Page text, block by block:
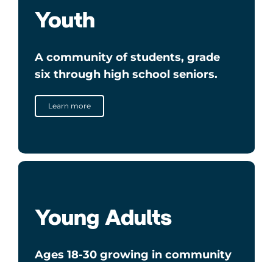
Youth
A community of students, grade
six through high school seniors.
Learn more
Young Adults
Ages 18-30 growing in community